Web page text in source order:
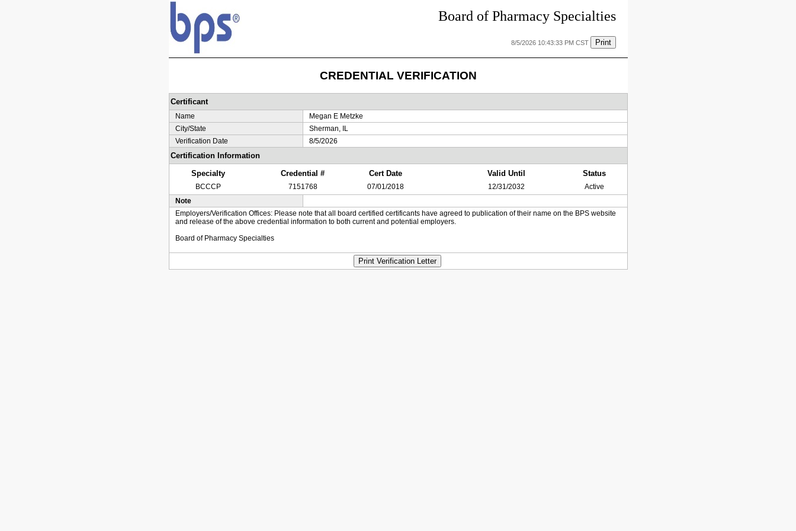
Board of Pharmacy Specialties
8/5/2026 10:43:33 PM CST Print
CREDENTIAL VERIFICATION
Certificant
Name
Megan E Metzke
City/State
Sherman, IL
Verification Date
8/5/2026
Certification Information
Specialty
Credential # Cert Date Valid Until Status
BCCCP 7151768 07/01/2018 12/31/2032
Active
Note
Employers/Verification Offices: Please note that all board certified certificants have agreed to publication of their name on the BPS website
and release of the above credential information to both current and potential employers.
Board of Pharmacy Specialties
Print Verification Letter